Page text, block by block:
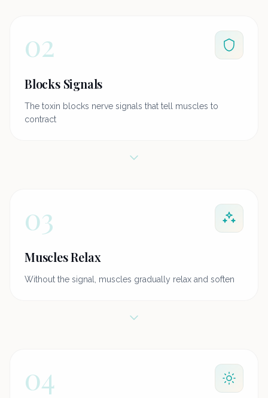
02
Blocks Signals
The toxin blocks nerve signals that tell muscles to
contract
03
Muscles Relax
Without the signal, muscles gradually relax and soften
04